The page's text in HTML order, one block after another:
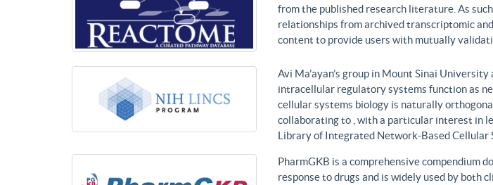
from the published research literature. As
relationships from archived transcriptomic
content to provide users with mutually
Avi Ma’ayan’s group in Mount Sinai
intracellular regulatory systems function as
cellular systems biology is naturally
collaborating to , with a particular interest in
Library of Integrated Network-Based Cellular
PharmGKB is a comprehensive compendium
response to drugs and is widely used by both